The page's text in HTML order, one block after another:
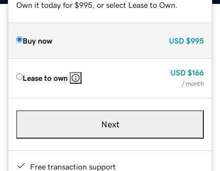
Own it today for $995, or select Lease to Own.
Buy now USD $995
Lease to own
USD $166
/ month
Next
Free transaction support